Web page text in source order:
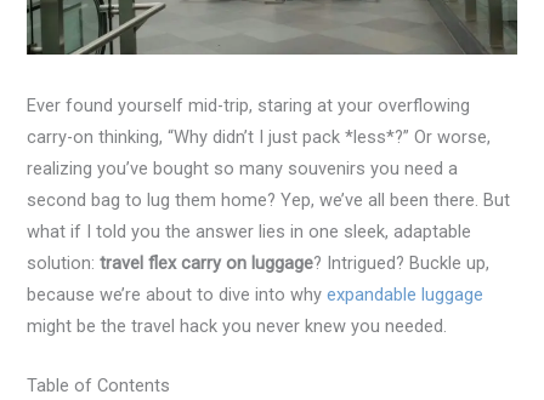
Ever found yourself mid-trip, staring at your overflowing
carry-on thinking, “Why didn’t I just pack *less*?” Or worse,
realizing you’ve bought so many souvenirs you need a
second bag to lug them home? Yep, we’ve all been there. But
what if I told you the answer lies in one sleek, adaptable
solution:travel flex carry on luggage? Intrigued? Buckle up,
because we’re about to dive into whyexpandable luggage
might be the travel hack you never knew you needed.
Table of Contents